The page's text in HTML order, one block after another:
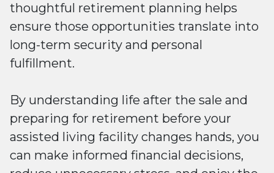
thoughtful retirement planning helps
ensure those opportunities translate into
long-term security and personal
fulfillment.
By understanding life after the sale and
preparing for retirement before your
assisted living facility changes hands, you
can make informed financial decisions,